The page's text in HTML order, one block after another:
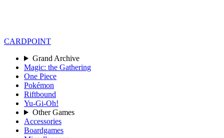
CARDPOINT
Grand Archive
Magic: the Gathering
One Piece
Pokémon
Riftbound
Yu-Gi-Oh!
Other Games
Accessories
Boardgames